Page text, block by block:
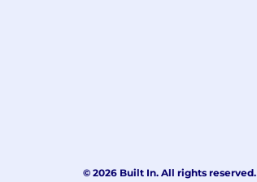
© 2026 Built In. All rights reserved.